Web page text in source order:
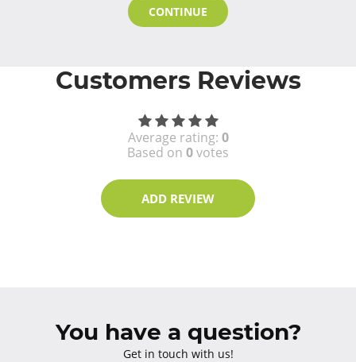
CONTINUE
Customers Reviews
Average rating: 0
Based on 0votes
ADD REVIEW
You have a question?
Get in touch with us!